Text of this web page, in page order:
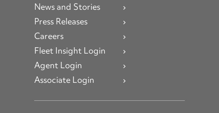
News and Stories
Press Releases
Careers
Fleet Insight Login
Agent Login
Associate Login